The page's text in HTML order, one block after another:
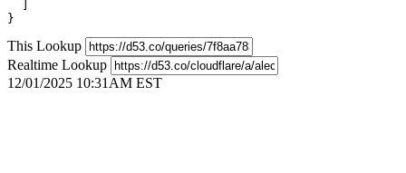
}
This Lookup
Realtime Lookup
12/01/2025 10:31AM EST